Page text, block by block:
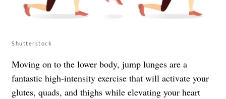
Shutterstock
Moving on to the lower body, jump lunges are a
fantastic high-intensity exercise that will activate your
glutes, quads, and thighs while elevating your heart